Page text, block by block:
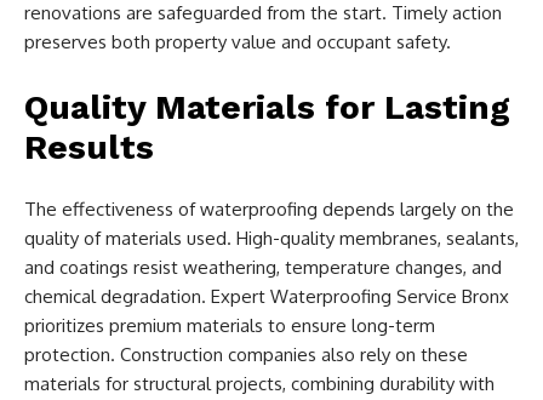
renovations are safeguarded from the start. Timely action
preserves both property value and occupant safety.
Quality Materials for Lasting
Results
The effectiveness of waterproofing depends largely on the
quality of materials used. High-quality membranes, sealants,
and coatings resist weathering, temperature changes, and
chemical degradation. Expert Waterproofing Service Bronx
prioritizes premium materials to ensure long-term
protection. Construction companies also rely on these
materials for structural projects, combining durability with